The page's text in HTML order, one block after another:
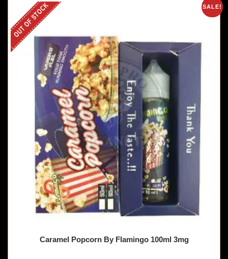
SALE!
OUT OF STOCK
Caramel Popcorn By Flamingo 100ml 3mg